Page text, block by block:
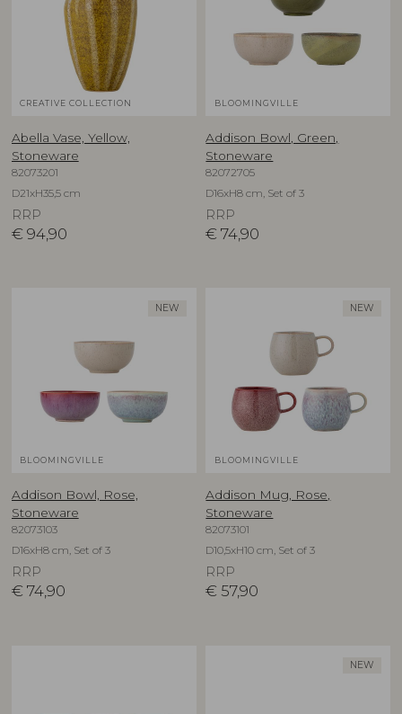
CREATIVE COLLECTION
Abella Vase, Yellow,
Stoneware
82073201
D21xH35,5 cm
RRP
€ 94,90
BLOOMINGVILLE
Addison Bowl, Green,
Stoneware
82072705
D16xH8 cm, Set of 3
RRP
€ 74,90
NEW
BLOOMINGVILLE
Addison Bowl, Rose,
Stoneware
82073103
D16xH8 cm, Set of 3
RRP
€ 74,90
NEW
BLOOMINGVILLE
Addison Mug, Rose,
Stoneware
82073101
D10,5xH10 cm, Set of 3
RRP
€ 57,90
NEW